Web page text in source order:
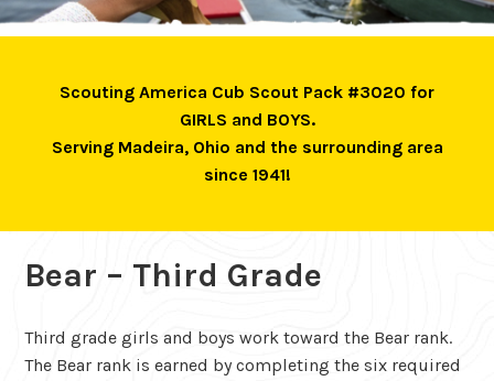
Scouting America Cub Scout Pack #3020 for
GIRLS and BOYS.
Serving Madeira, Ohio and the surrounding area
since 1941!
Bear – Third Grade
Third grade girls and boys work toward the Bear rank.
The Bear rank is earned by completing the six required